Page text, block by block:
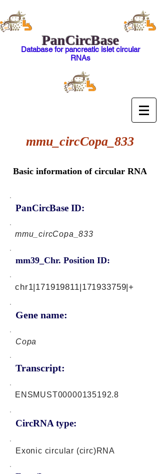
PanCircBase
Database for pancreatic islet circular
RNAs
mmu_circCopa_833
Basic information of circular RNA
PanCircBase ID:
mmu_circCopa_833
mm39_Chr. Position ID:
Gene name:
chr1|171919811|171933759|+
Copa
Transcript:
CircRNA type:
ENSMUST00000135192.8
Exonic circular (circ)RNA